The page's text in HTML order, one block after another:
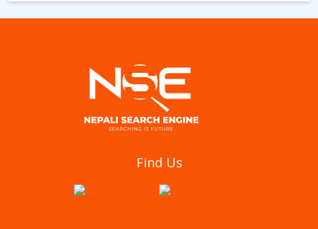
Daunne Computer And Traders
Find Us